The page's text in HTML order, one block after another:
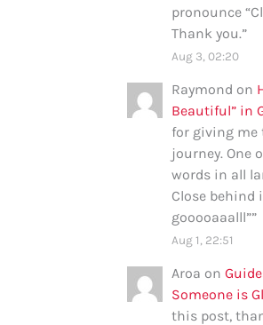
pronounce
Thank you.”
Aug 3, 02:20
Raymond on
Beautiful” in
for giving me
journey. One
words in all
Close behind
gooooaaalll””
Aug 1, 22:51
Aroa on
Someone is
this post,